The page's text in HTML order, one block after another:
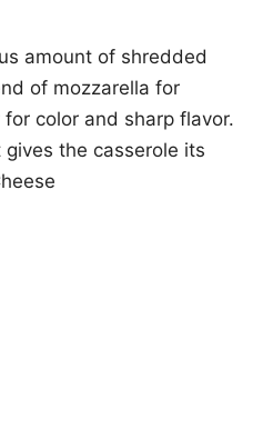
amount of shredded
of mozzarella for
color and sharp flavor.
the casserole its